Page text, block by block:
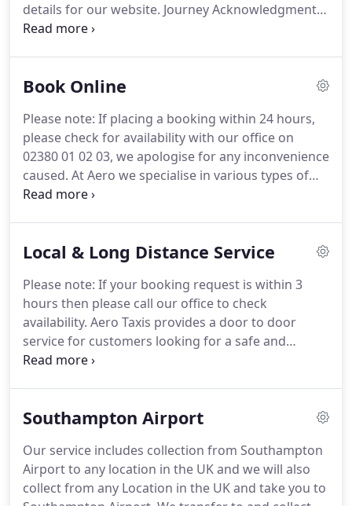
details for our website. Journey Acknowledgment:
This is your confirmation email, there will be one of
your journey.Journey Details and Pick-Up
email we send, it lists your driver's contact details
& pick-up instructions.
Book Online
Please note: If placing a booking within 24 hours,
please check for availability with our office on
02380 01 02 03, we apologise for any inconvenience
caused. At Aero we specialise in various types of
transfers.We provide transport to and from
on providing a courteous, professional and
day, 7 days a week.Southampton Airport and
select the Airport or for a private address enter the
post code for the location.
Local & Long Distance Service
Please note: If your booking request is within 3
hours then please call our office to check
availability. Aero Taxis provides a door to door
service for customers looking for a safe and
affordable journey.
a variety of types of vehicles, ranging from saloons
range of executive vehicles.Aero Taxis believes in
customer retention so we strive to provide an
outstanding service with no hidden charges, the
Southampton Airport
Our service includes collection from Southampton
Airport to any location in the UK and we will also
collect from any Location in the UK and take you to